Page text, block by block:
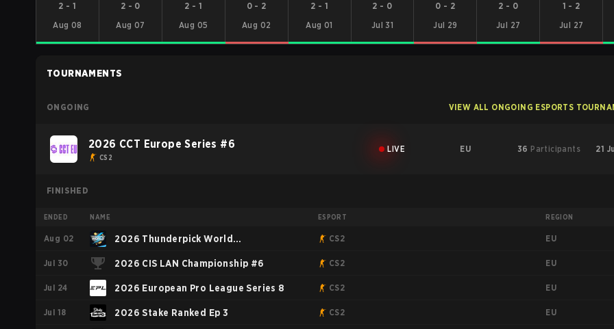
2 -1
Aug 08
2 - 0
Aug 07
2 - 1
Aug 05
0 - 2
Aug 02
2 - 1
Aug 01
2 - 0
Jul 31
0 - 2
Jul 29
2 - 0
Jul 27
1 - 2
Jul 27
TOURNAMENTS
ONGOING VIEW ALL ONGOING ESPORTS
2026 CCT Europe Series #6
CS2
LIVE EU 36 Participants 21
FINISHED
ENDED NAME ESPORT REGION
Aug 02 2026 Thunderpick World
Championship: European Series #2
CS2 EU
Jul 30 2026 CIS LAN Championship #6 CS2 EU
Jul 24 2026 European Pro League Series 8 CS2 EU
Jul 18 2026 Stake Ranked Ep 3 CS2 EU